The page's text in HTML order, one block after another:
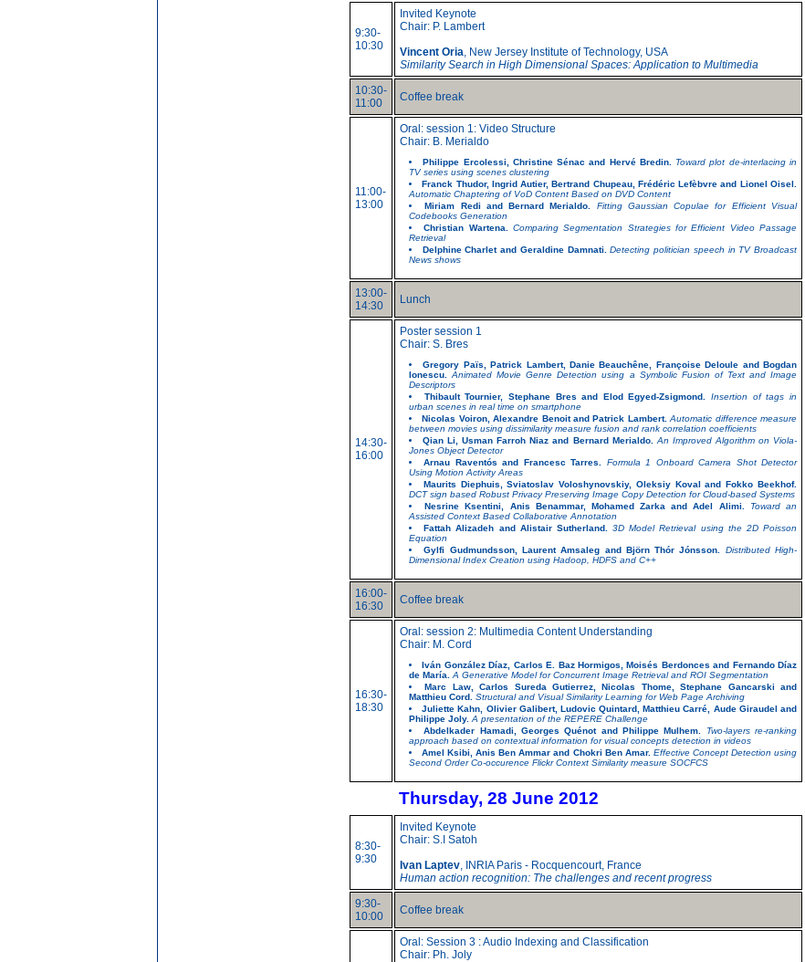
9:30-
10:30
Invited Keynote
Chair: P. Lambert
Vincent Oria, New Jersey Institute of Technology, USA
Similarity Search in High Dimensional Spaces: Application to Multimedia
10:30-
11:00
Coffee break
11:00-
13:00
Oral: session 1: Video Structure
Chair: B. Merialdo
Philippe Ercolessi, Christine Sénac and Hervé Bredin.
Toward plot de-interlacing in
TV series using scenes clustering
Franck Thudor, Ingrid Autier, Bertrand Chupeau, Frédéric Lefèbvre and Lionel Oisel.
Automatic Chaptering of VoD Content Based on DVD Content
Miriam Redi and Bernard Merialdo.
Fitting Gaussian Copulae for Efficient Visual
Codebooks Generation
Christian Wartena.
Comparing Segmentation Strategies for Efficient Video Passage
Retrieval
Delphine Charlet and Geraldine Damnati.
Detecting politician speech in TV Broadcast
News shows
13:00-
14:30
Lunch
14:30-
16:00
Poster session 1
Chair: S. Bres
Gregory Païs, Patrick Lambert, Danie Beauchêne, Françoise Deloule and Bogdan
Ionescu.
Animated Movie Genre Detection using a Symbolic Fusion of Text and Image
Descriptors
Thibault Tournier, Stephane Bres and Elod Egyed-Zsigmond.
Insertion of tags in
urban scenes in real time on smartphone
Nicolas Voiron, Alexandre Benoit and Patrick Lambert. Automatic difference measure
between movies using dissimilarity measure fusion and rank correlation coefficients
Qian Li, Usman Farroh Niaz and Bernard Merialdo.
An Improved Algorithm on Viola-
Jones Object Detector
Arnau Raventós and Francesc Tarres.
Formula 1 Onboard Camera Shot Detector
Using Motion Activity Areas
Maurits Diephuis, Sviatoslav Voloshynovskiy, Oleksiy Koval and Fokko Beekhof.
DCT sign based Robust Privacy Preserving Image Copy Detection for Cloud-based Systems
Nesrine Ksentini, Anis Benammar, Mohamed Zarka and Adel Alimi.
Toward an
Assisted Context Based Collaborative Annotation
Fattah Alizadeh and Alistair Sutherland.
3D Model Retrieval using the 2D Poisson
Equation
Gylfi Gudmundsson, Laurent Amsaleg and Björn Thór Jónsson.
Distributed High-
Dimensional Index Creation using Hadoop, HDFS and C++
16:00-
16:30
Coffee break
16:30-
18:30
Oral: session 2: Multimedia Content Understanding
Chair: M. Cord
Iván González Díaz, Carlos E. Baz Hormigos, Moisés Berdonces and Fernando Díaz
de María.
A Generative Model for Concurrent Image Retrieval and ROI Segmentation
Marc Law, Carlos Sureda Gutierrez, Nicolas Thome, Stephane Gancarski and
Matthieu Cord. Structural and Visual Similarity Learning for Web Page Archiving
Juliette Kahn, Olivier Galibert, Ludovic Quintard, Matthieu Carré, Aude Giraudel and
Philippe Joly. A presentation of the REPERE Challenge
Abdelkader Hamadi, Georges Quénot and Philippe Mulhem.
Two-layers re-ranking
approach based on contextual information for visual concepts detection in videos
Amel Ksibi, Anis Ben Ammar and Chokri Ben Amar. Effective Concept Detection using
Second Order Co-occurence Flickr Context Similarity measure SOCFCS
Thursday, 28 June 2012
8:30-
9:30
Invited Keynote
Chair: S.I Satoh
Ivan Laptev, INRIA Paris - Rocquencourt, France
Human action recognition: The challenges and recent progress
9:30-
10:00
Coffee break
Oral: Session 3 : Audio Indexing and Classification
Chair: Ph. Joly